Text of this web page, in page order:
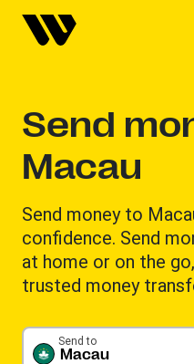
Send
Macau
Send money to
confidence. Send
at home or on the
trusted money
Macau
Send to